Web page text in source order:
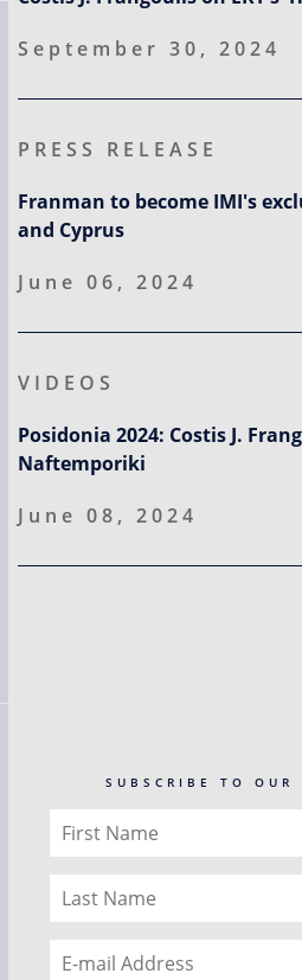
September 30, 2024
PRESS RELEASE
Franman to become IMI's
and Cyprus
June 06, 2024
VIDEOS
Posidonia 2024: Costis J.
Naftemporiki
June 08, 2024
SUBSCRIBE TO OUR